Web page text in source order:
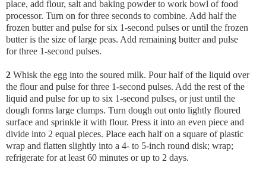
place, add flour, salt and baking powder to work bowl of food
processor. Turn on for three seconds to combine. Add half the
frozen butter and pulse for six 1-second pulses or until the frozen
butter is the size of large peas. Add remaining butter and pulse
for three 1-second pulses.
2 Whisk the egg into the soured milk. Pour half of the liquid over
the flour and pulse for three 1-second pulses. Add the rest of the
liquid and pulse for up to six 1-second pulses, or just until the
dough forms large clumps. Turn dough out onto lightly floured
surface and sprinkle it with flour. Press it into an even piece and
divide into 2 equal pieces. Place each half on a square of plastic
wrap and flatten slightly into a 4- to 5-inch round disk; wrap;
refrigerate for at least 60 minutes or up to 2 days.